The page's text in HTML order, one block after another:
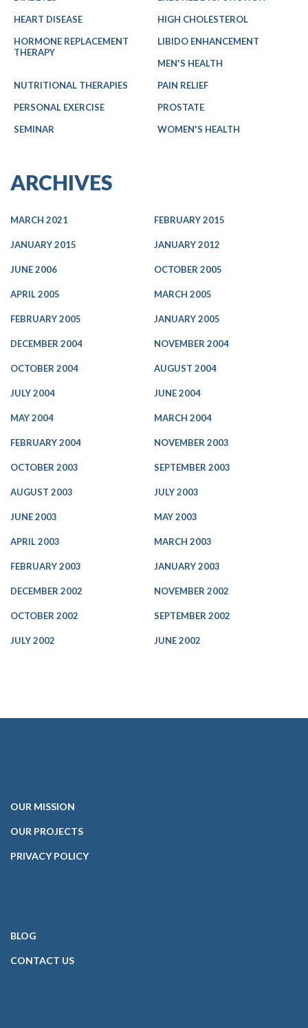
HEART DISEASE
HIGH CHOLESTEROL
HORMONE REPLACEMENT
THERAPY
LIBIDO ENHANCEMENT
MEN'S HEALTH
NUTRITIONAL THERAPIES
PAIN RELIEF
PERSONAL EXERCISE
PROSTATE
SEMINAR
WOMEN'S HEALTH
ARCHIVES
MARCH 2021 FEBRUARY 2015
JANUARY 2015 JANUARY 2012
JUNE 2006 OCTOBER 2005
APRIL 2005 MARCH 2005
FEBRUARY 2005 JANUARY 2005
DECEMBER 2004 NOVEMBER 2004
OCTOBER 2004 AUGUST 2004
JULY 2004 JUNE 2004
MAY 2004 MARCH 2004
FEBRUARY 2004 NOVEMBER 2003
OCTOBER 2003 SEPTEMBER 2003
AUGUST 2003 JULY 2003
JUNE 2003 MAY 2003
APRIL 2003 MARCH 2003
FEBRUARY 2003 JANUARY 2003
DECEMBER 2002 NOVEMBER 2002
OCTOBER 2002 SEPTEMBER 2002
JULY 2002 JUNE 2002
OUR MISSION
OUR PROJECTS
PRIVACY POLICY
BLOG
CONTACT US